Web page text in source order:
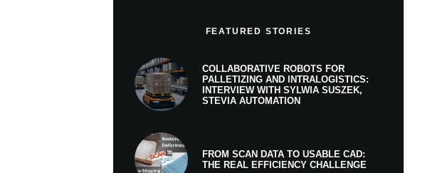
FEATURED STORIES
COLLABORATIVE ROBOTS FOR
PALLETIZING AND INTRALOGISTICS:
INTERVIEW WITH SYLWIA SUSZEK,
STEVIA AUTOMATION
FROM SCAN DATA TO USABLE CAD:
THE REAL EFFICIENCY CHALLENGE